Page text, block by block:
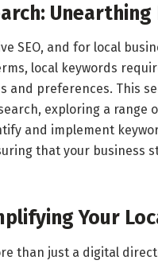
Unearthing
SEO, and for local
local keywords
and preferences. This
exploring a range
and implement
that your business
Your
than just a digital